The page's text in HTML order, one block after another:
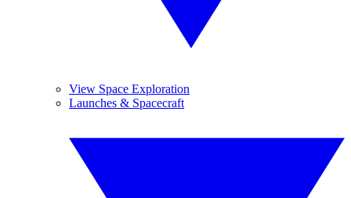
View Space Exploration
Launches & Spacecraft